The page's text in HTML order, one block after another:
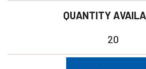
QUANTITY
20